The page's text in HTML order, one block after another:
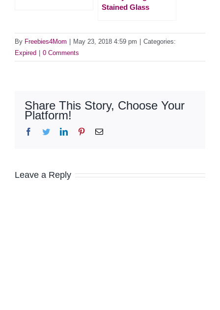
Stained Glass
By Freebies4Mom May 23, 2018 4:59 pm
Categories:
Expired
0 Comments
Share This Story, Choose Your
Platform!
Facebook
TwitterLinkedInPinterestEmail
Leave a Reply